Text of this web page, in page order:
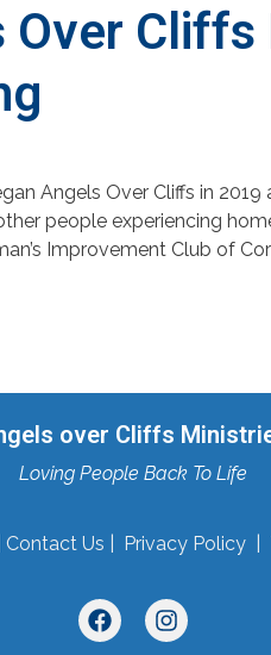
Cliffs
Angels Over Cliffs in
people experiencing
Improvement Club of
over Cliffs
Loving People Back To Life
Contact Us Privacy Policy|